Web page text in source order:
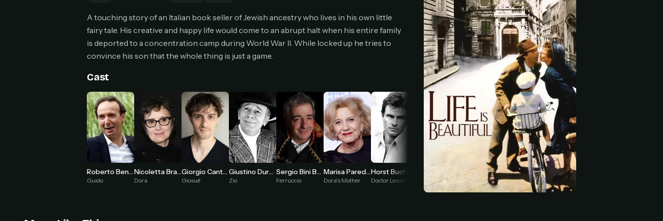
Subscribe monthly Get lifetime
HOW IT WORKS
2 At checkout, use an email you have access to— we'll automatically create your
StreamGarden account with it.
3 Within a minute, we'll email youyour sign-in details. Check your inbox, sign in, and start
watching.
Secure checkout via Ko-fi Instant automatic activation Cancel anytime
Need help? Email hello@streamgarden.net— we usually reply within a few hours.
A touching story of an Italian book seller of Jewish ancestry who lives in his own little
fairy tale. His creative and happy life would come to an abrupt halt when his entire family
is deported to a concentration camp during World War II. While locked up he tries to
convince his son that the whole thing is just a game.
Cast
Roberto Benigni
Guido
Nicoletta Braschi
Dora
Giorgio Cantarini
Giosué
Giustino Durano
Zio
Sergio Bini Bustric
Ferruccio
Marisa Paredes
Dora's Mother Doctor Lessing
Lidia Alfonsi
Mrs. Guicciardini
Giuliana Lojodice
School Principal
Amerigo Fontani
Rodolfo